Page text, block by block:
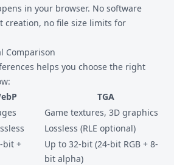
in your browser. No software
creation, no file size limits for
Comparison
helps you choose the right
TGA
Game textures, 3D graphics
Lossless (RLE optional)
bit +
Up to 32-bit (24-bit RGB + 8-
bit alpha)